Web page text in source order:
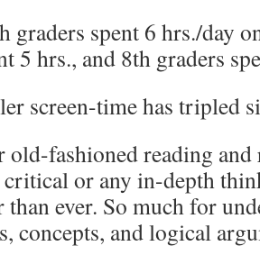
graders spent 6 hrs./day
5 hrs., and 8th graders
screen-time has tripled
old-fashioned reading
or any in-depth
than ever. So much for
concepts, and logical